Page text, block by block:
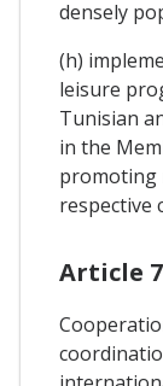
densely
(h)
leisure
Tunisian
in the
promoting
respective
Article